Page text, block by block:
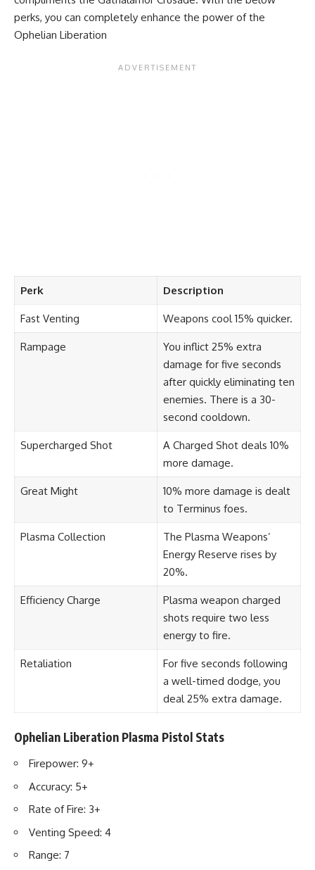
perks, you can completely enhance the power of the
Ophelian Liberation
Perk Description
Fast Venting Weapons cool 15% quicker.
Rampage
You inflict 25% extra
damage for five seconds
after quickly eliminating ten
enemies. There is a 30-
second cooldown.
Supercharged Shot
A Charged Shot deals 10%
more damage.
Great Might
10% more damage is dealt
to Terminus foes.
Plasma Collection
The Plasma Weapons’
Energy Reserve rises by
20%.
Efficiency Charge
Plasma weapon charged
shots require two less
energy to fire.
Retaliation
For five seconds following
a well-timed dodge, you
deal 25% extra damage.
Ophelian Liberation Plasma Pistol Stats
Firepower: 9+
Accuracy: 5+
Rate of Fire: 3+
Venting Speed: 4
Range: 7